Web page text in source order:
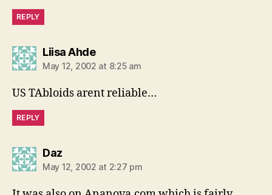
REPLY
Liisa Ahdesays:
May 12, 2002 at 8:25 am
US TAbloids arent reliable…
REPLY
Dazsays:
May 12, 2002 at 2:27 pm